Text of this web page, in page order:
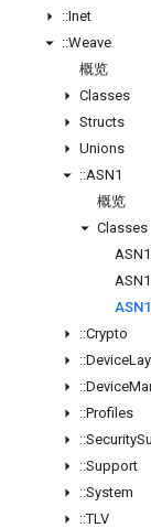
::Inet
::Weave
概览
Classes
Structs
Unions
::ASN1
概览
Classes
::Crypto
::Device
::Device
::Profiles
::Security
::Support
::System
::TLV